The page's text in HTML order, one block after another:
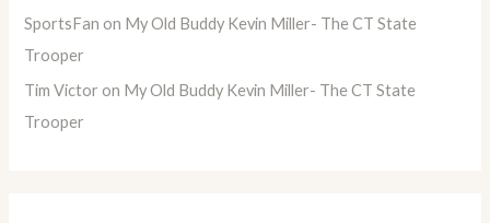
SportsFan on My Old Buddy Kevin Miller- The CT State
Trooper
Tim Victor on My Old Buddy Kevin Miller- The CT State
Trooper